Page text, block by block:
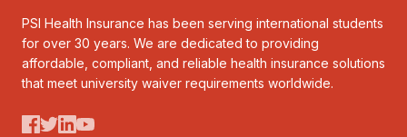
PSI Health Insurance has been serving international students
for over 30 years. We are dedicated to providing
affordable, compliant, and reliable health insurance solutions
that meet university waiver requirements worldwide.